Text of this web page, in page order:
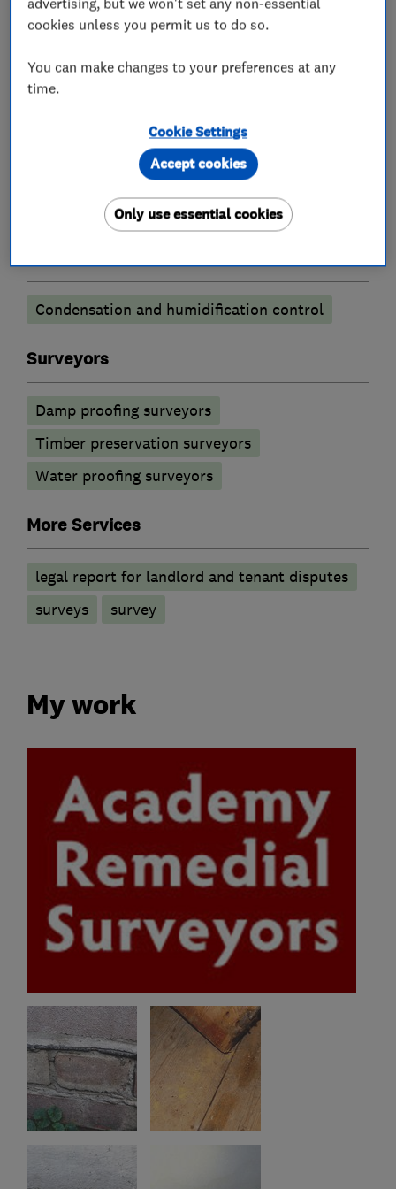
Existing homeowners also find our services
invaluable.
What we do
Damp proofing and timber preservation
Condensation and humidification control
Surveyors
Damp proofing surveyors
Timber preservation surveyors
Water proofing surveyors
More Services
legal report for landlord and tenant disputes
surveys
survey
My work
cookies unless you permit us to do so.
You can make changes to your preferences at any
time.
Cookie Settings
Only use essential cookies
Accept cookies